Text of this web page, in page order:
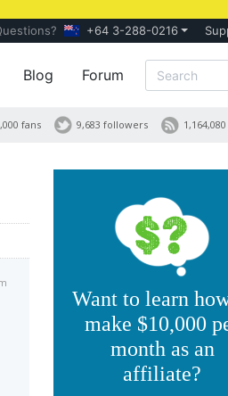
+64 3-288-0216
Blog Forum
9,683 followers
fans
Want to learn
make $10,000
month as an
affiliate?